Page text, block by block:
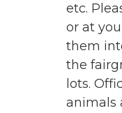
etc.
or at
them
the
lots.
animals